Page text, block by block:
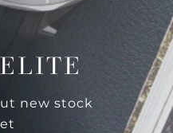
new stock